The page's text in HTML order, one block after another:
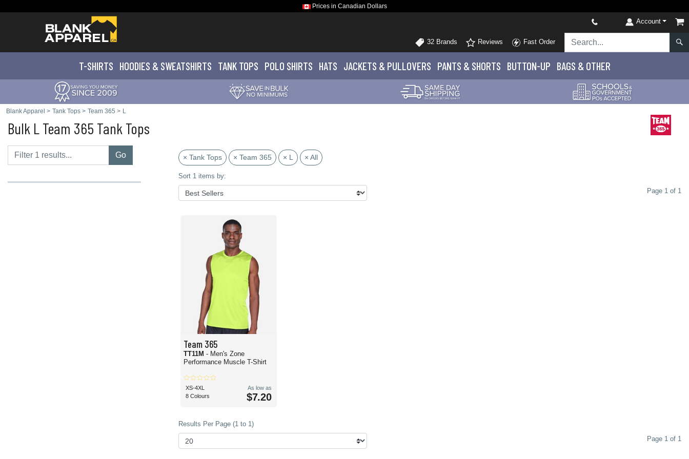
Prices in Canadian Dollars
Account
32 Brands Reviews Fast Order
T-SHIRTS HOODIES & SWEATSHIRTS TANK TOPS POLO SHIRTS HATS JACKETS & PULLOVERS PANTS & SHORTS BUTTON-UP BAGS & OTHER
Blank Apparel > Tank Tops > Team 365 > L
Bulk L Team 365 Tank Tops
Go × Tank Tops × Team 365 × L × All
Sort 1 items by:
Page 1 of 1
Team 365
TT11M - Men's Zone
Performance Muscle T-Shirt
XS-4XL
8 Colours
As low as
$7.20
Results Per Page (1 to 1)
Page 1 of 1